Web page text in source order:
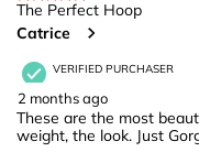
The Perfect Hoop
Catrice
VERIFIED PURCHASER
2 months ago
These are the most
weight, the look. Just